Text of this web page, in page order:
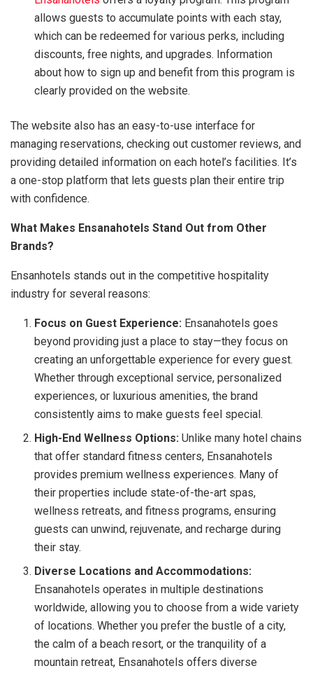
allows guests to accumulate points with each stay,
which can be redeemed for various perks, including
discounts, free nights, and upgrades. Information
about how to sign up and benefit from this program is
clearly provided on the website.
The website also has an easy-to-use interface for
managing reservations, checking out customer reviews, and
providing detailed information on each hotel’s facilities. It’s
a one-stop platform that lets guests plan their entire trip
with confidence.
What Makes Ensanahotels Stand Out from Other
Brands?
Ensanhotels stands out in the competitive hospitality
industry for several reasons:
Focus on Guest Experience: Ensanahotels goes
beyond providing just a place to stay—they focus on
creating an unforgettable experience for every guest.
Whether through exceptional service, personalized
experiences, or luxurious amenities, the brand
consistently aims to make guests feel special.
High-End Wellness Options: Unlike many hotel chains
that offer standard fitness centers, Ensanahotels
provides premium wellness experiences. Many of
their properties include state-of-the-art spas,
wellness retreats, and fitness programs, ensuring
guests can unwind, rejuvenate, and recharge during
their stay.
Diverse Locations and Accommodations:
Ensanahotels operates in multiple destinations
worldwide, allowing you to choose from a wide variety
of locations. Whether you prefer the bustle of a city,
the calm of a beach resort, or the tranquility of a
mountain retreat, Ensanahotels offers diverse